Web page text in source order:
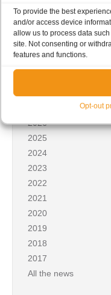
To provide the best
and/or access device
allow us to process data
site. Not consenting or
features and functions.
Opt-out
News archives
2026
2025
2024
2023
2022
2021
2020
2019
2018
2017
All the news